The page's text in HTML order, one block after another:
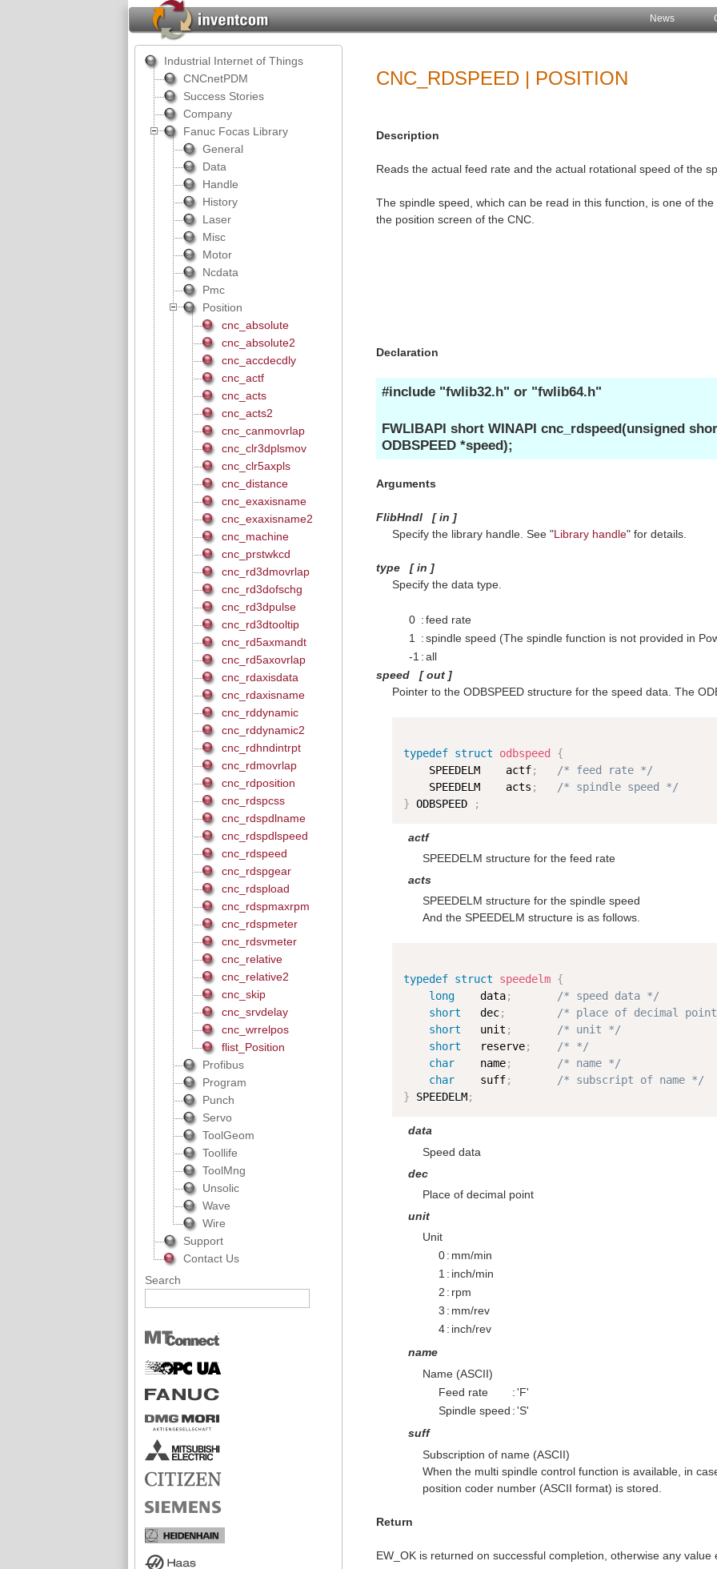
News
CNC_RDSPEED | POSITION
Description
Reads the actual feed rate and the actual rotational speed of the
The spindle speed, which can be read in this function, is one of
the position screen of the CNC.
Declaration
#include "fwlib32.h" or "fwlib64.h"
FWLIBAPI short WINAPI cnc_rdspeed(unsigned
ODBSPEED *speed);
Arguments
FlibHndl [in ]
Specify the library handle. See "Library handle" for details.
type [in ]
Specify the data type.
0 :feed rate
1
:spindle speed (The spindle function is not provided in
-1 :all
speed [out ]
Pointer to the ODBSPEED structure for the speed data. The
typedef struct odbspeed
{
    SPEEDELM    actf
;
/* feed rate */
    SPEEDELM    acts
;
/* spindle speed */
} ODBSPEED ;
actf
SPEEDELM structure for the feed rate
acts
SPEEDELM structure for the spindle speed
And the SPEEDELM structure is as follows.
typedef struct speedelm {
long
    data
;
/* speed data */
short
   dec
;
/* place of decimal
short
   unit
;
/* unit */
short
   reserve
;
/* */
char
    name
;
/* name */
char
    suff
;
/* subscript of name */
} SPEEDELM;
data
Speed data
dec
Place of decimal point
unit
Unit
0: mm/min
1 : inch/min
2 : rpm
3 : mm/rev
4: inch/rev
name
Name (ASCII)
Feed rate
:'F'
Spindle speed :'S'
suff
Subscription of name (ASCII)
When the multi spindle control function is available, in
position coder number (ASCII format) is stored.
Return
EW_OK is returned on successful completion, otherwise any value